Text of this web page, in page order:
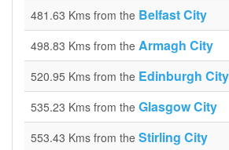
481.63 Kms from the Belfast City
498.83 Kms from the Armagh City
520.95 Kms from the Edinburgh City
535.23 Kms from the Glasgow City
553.43 Kms from the Stirling City